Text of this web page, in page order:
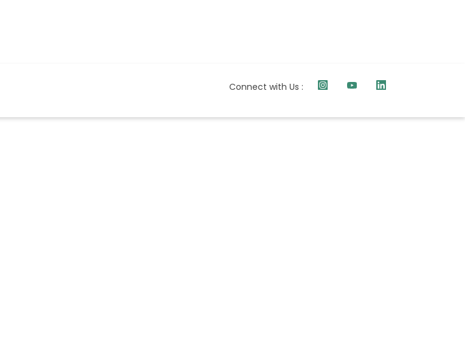
Connect with Us :